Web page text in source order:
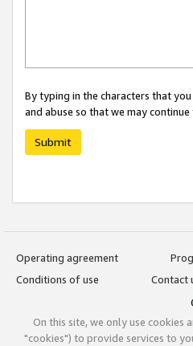
By typing in the characters that
and abuse so that we may
Submit
Operating agreement
Conditions of use
Contact
On this site, we only use cookies
"cookies") to provide services to